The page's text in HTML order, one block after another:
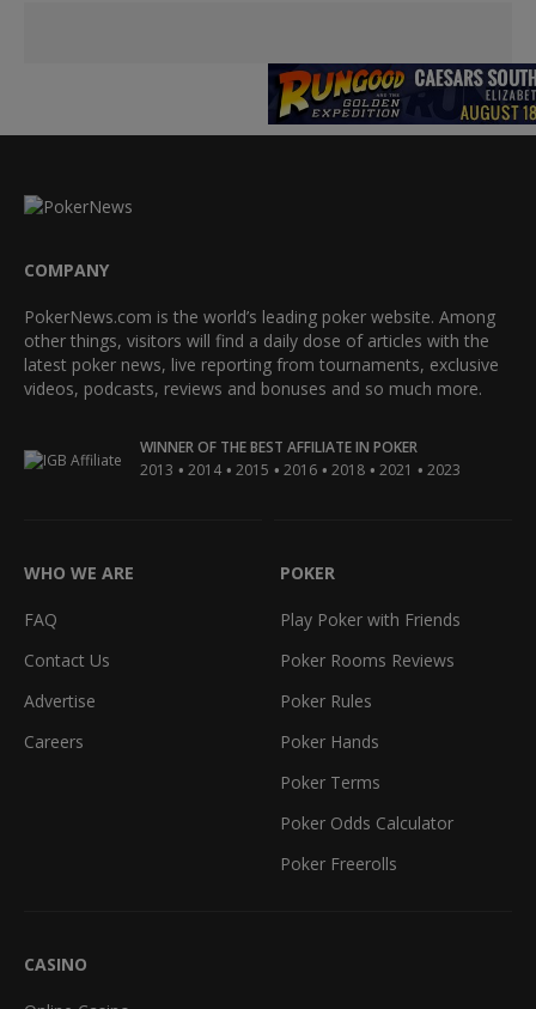
COMPANY
PokerNews.com is the world’s leading poker website. Among
other things, visitors will find a daily dose of articles with the
latest poker news, live reporting from tournaments, exclusive
videos, podcasts, reviews and bonuses and so much more.
WINNER OF THE BEST AFFILIATE IN POKER
2013 • 2014 • 2015 • 2016 • 2018 • 2021 • 2023
WHO WE ARE
FAQ
Contact Us
Advertise
Careers
POKER
Play Poker with Friends
Poker Rooms Reviews
Poker Rules
Poker Hands
Poker Terms
Poker Odds Calculator
Poker Freerolls
CASINO